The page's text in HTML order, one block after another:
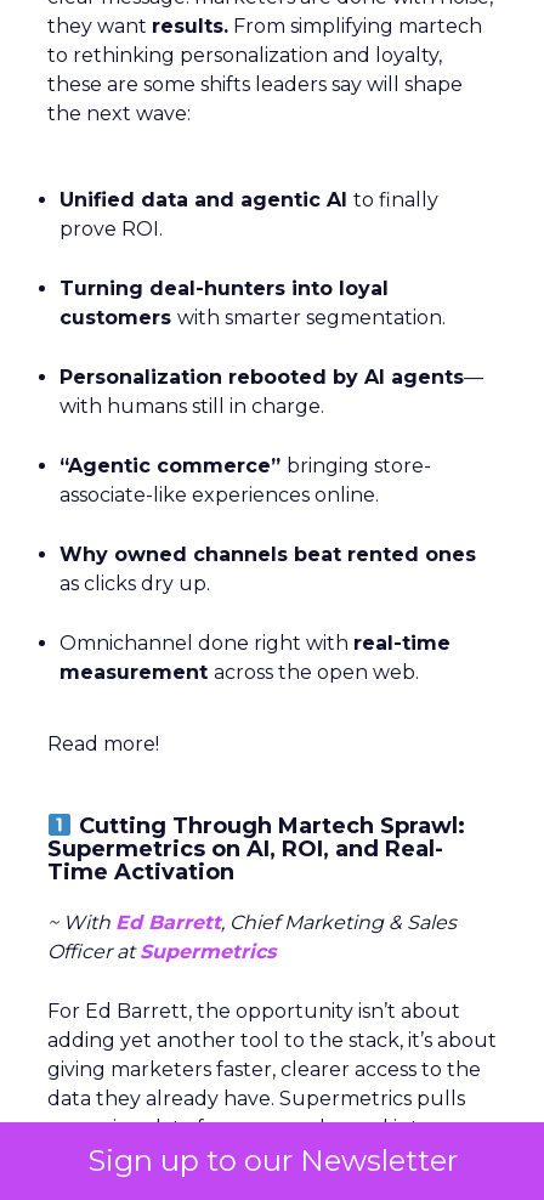
Sign up to our Newsletter
they want results. From simplifying martech
to rethinking personalization and loyalty,
these are some shifts leaders say will shape
the next wave:
Unified data and agentic AI to finally
prove ROI.
Turning deal-hunters into loyal
customers with smarter segmentation.
Personalization rebooted by AI agents—
with humans still in charge.
“Agentic commerce” bringing store-
associate-like experiences online.
Why owned channels beat rented ones
as clicks dry up.
Omnichannel done right with real-time
measurement across the open web.
Read more!
Cutting Through Martech Sprawl:
Supermetrics on AI, ROI, and Real-
Time Activation
~ With Ed Barrett, Chief Marketing & Sales
Officer atSupermetrics
For Ed Barrett, the opportunity isn’t about
adding yet another tool to the stack, it’s about
giving marketers faster, clearer access to the
data they already have. Supermetrics pulls
campaign data from every channel intoone
place, so teams can move from reporting to